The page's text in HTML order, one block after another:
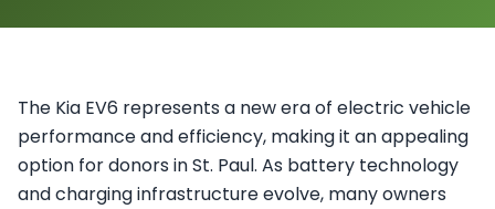
The Kia EV6 represents a new era of electric vehicle
performance and efficiency, making it an appealing
option for donors in St. Paul. As battery technology
and charging infrastructure evolve, many owners